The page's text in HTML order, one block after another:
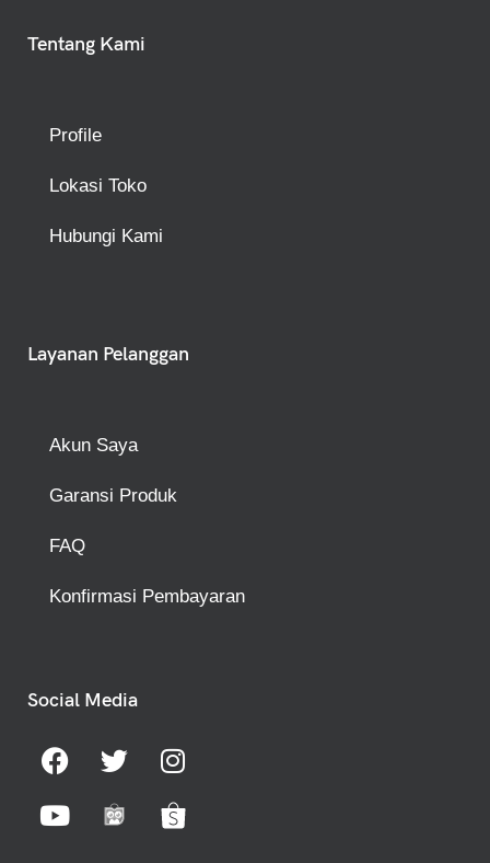
Tentang Kami
Profile
Lokasi Toko
Hubungi Kami
Layanan Pelanggan
Akun Saya
Garansi Produk
FAQ
Konfirmasi Pembayaran
Social Media